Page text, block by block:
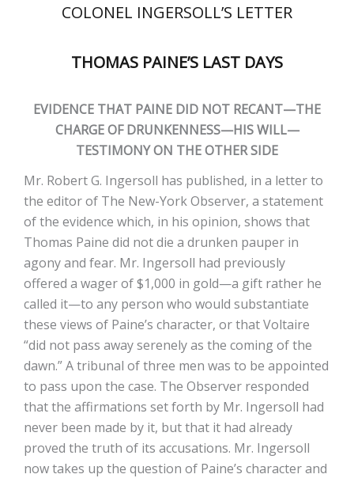
COLONEL INGERSOLL’S LETTER
THOMAS PAINE’S LAST DAYS
EVIDENCE THAT PAINE DID NOT RECANT—THE
CHARGE OF DRUNKENNESS—HIS WILL—
TESTIMONY ON THE OTHER SIDE
Mr. Robert G. Ingersoll has published, in a letter to
the editor of The New-York Observer, a statement
of the evidence which, in his opinion, shows that
Thomas Paine did not die a drunken pauper in
agony and fear. Mr. Ingersoll had previously
offered a wager of $1,000 in gold—a gift rather he
called it—to any person who would substantiate
these views of Paine’s character, or that Voltaire
“did not pass away serenely as the coming of the
dawn.” A tribunal of three men was to be appointed
to pass upon the case. The Observer responded
that the affirmations set forth by Mr. Ingersoll had
never been made by it, but that it had already
proved the truth of its accusations. Mr. Ingersoll
now takes up the question of Paine’s character and